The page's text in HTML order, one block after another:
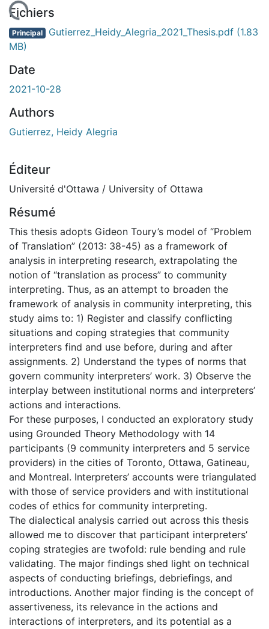
Fichiers
Principal Gutierrez_Heidy_Alegria_2021_Thesis.pdf (1.83
MB)
Date
2021-10-28
Authors
Gutierrez, Heidy Alegria
Éditeur
Université d'Ottawa / University of Ottawa
Résumé
This thesis adopts Gideon Toury’s model of “Problem
of Translation” (2013: 38-45) as a framework of
analysis in interpreting research, extrapolating the
notion of “translation as process” to community
interpreting. Thus, as an attempt to broaden the
framework of analysis in community interpreting, this
study aims to: 1) Register and classify conflicting
situations and coping strategies that community
interpreters find and use before, during and after
assignments. 2) Understand the types of norms that
govern community interpreters’ work. 3) Observe the
interplay between institutional norms and interpreters’
actions and interactions.
For these purposes, I conducted an exploratory study
using Grounded Theory Methodology with 14
participants (9 community interpreters and 5 service
providers) in the cities of Toronto, Ottawa, Gatineau,
and Montreal. Interpreters’ accounts were triangulated
with those of service providers and with institutional
codes of ethics for community interpreting.
The dialectical analysis carried out across this thesis
allowed me to discover that participant interpreters’
coping strategies are twofold: rule bending and rule
validating. The major findings shed light on technical
aspects of conducting briefings, debriefings, and
introductions. Another major finding is the concept of
assertiveness, its relevance in the actions and
interactions of interpreters, and its potential as a